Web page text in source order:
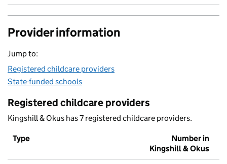
Provider information
Jump to:
Registered childcare providers
State-funded schools
Registered childcare providers
Kingshill & Okus has 7 registered childcare providers.
Type
Number in
Kingshill & Okus